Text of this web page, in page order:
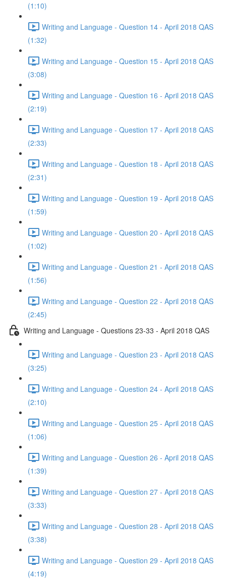
(1:10)
Writing and Language - Question 14 - April 2018 QAS
(1:32)
Writing and Language - Question 15 - April 2018 QAS
(3:08)
Writing and Language - Question 16 - April 2018 QAS
(2:19)
Writing and Language - Question 17 - April 2018 QAS
(2:33)
Writing and Language - Question 18 - April 2018 QAS
(2:31)
Writing and Language - Question 19 - April 2018 QAS
(1:59)
Writing and Language - Question 20 - April 2018 QAS
(1:02)
Writing and Language - Question 21 - April 2018 QAS
(1:56)
Writing and Language - Question 22 - April 2018 QAS
(2:45)
Writing and Language - Questions 23-33 - April 2018 QAS
Writing and Language - Question 23 - April 2018 QAS
(3:25)
Writing and Language - Question 24 - April 2018 QAS
(2:10)
Writing and Language - Question 25 - April 2018 QAS
(1:06)
Writing and Language - Question 26 - April 2018 QAS
(1:39)
Writing and Language - Question 27 - April 2018 QAS
(3:33)
Writing and Language - Question 28 - April 2018 QAS
(3:38)
Writing and Language - Question 29 - April 2018 QAS
(4:19)